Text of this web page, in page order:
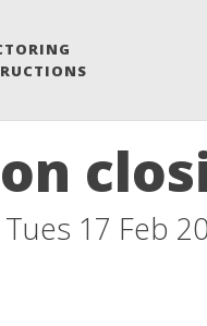
17 Feb